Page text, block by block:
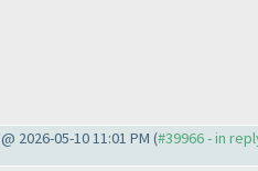
@ 2026-05-10 11:01 PM (#39966 - in